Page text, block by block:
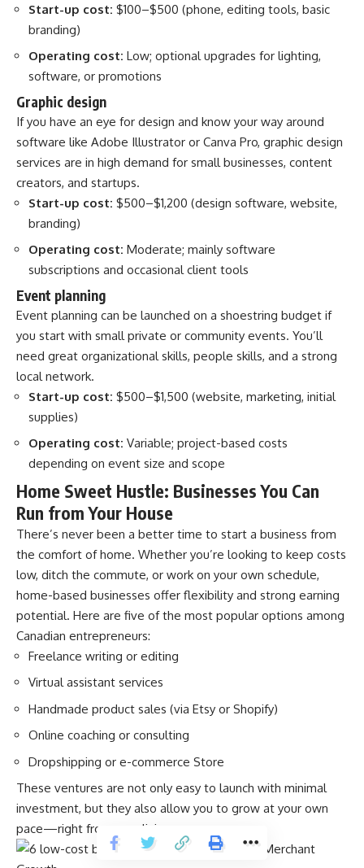
Start-up cost: $100–$500 (phone, editing tools, basic
branding)
Operating cost: Low; optional upgrades for lighting,
software, or promotions
Graphic design
If you have an eye for design and know your way around
software like Adobe Illustrator or Canva Pro, graphic design
services are in high demand for small businesses, content
creators, and startups.
Start-up cost: $500–$1,200 (design software, website,
branding)
Operating cost: Moderate; mainly software
subscriptions and occasional client tools
Event planning
Event planning can be launched on a shoestring budget if
you start with small private or community events. You’ll
need great organizational skills, people skills, and a strong
local network.
Start-up cost: $500–$1,500 (website, marketing, initial
supplies)
Operating cost: Variable; project-based costs
depending on event size and scope
Home Sweet Hustle: Businesses You Can
Run from Your House
There’s never been a better time to start a business from
the comfort of home. Whether you’re looking to keep costs
low, ditch the commute, or work on your own schedule,
home-based businesses offer flexibility and strong earning
potential. Here are five of the most popular options among
Canadian entrepreneurs:
Freelance writing or editing
Virtual assistant services
Handmade product sales (via Etsy or Shopify)
Online coaching or consulting
Dropshipping or e-commerce Store
These ventures are not only easy to launch with minimal
investment, but they also allow you to grow at your own
pace—right from your living room.